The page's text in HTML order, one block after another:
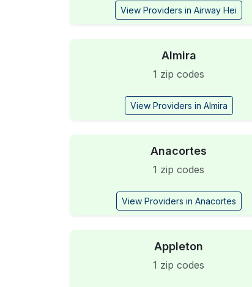
View Providers in Airway Hei
Almira
1 zip codes
View Providers in Almira
Anacortes
1 zip codes
View Providers in Anacortes
Appleton
1 zip codes